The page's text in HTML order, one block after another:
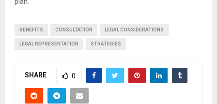
BENEFITS CONSULTATION LEGAL CONSIDERATIONS
LEGAL REPRESENTATION STRATEGIES
SHARE 0